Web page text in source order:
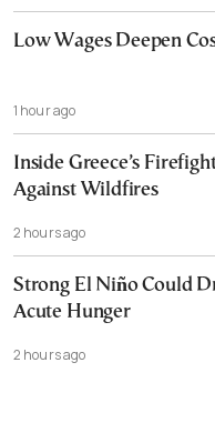
Low Wages Deepen
1 hour ago
Inside Greece’s
Against Wildfires
2 hours ago
Strong El Niño Could
Acute Hunger
2 hours ago